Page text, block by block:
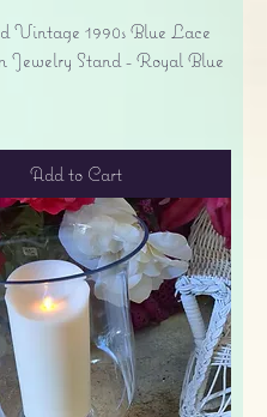
Vintage 1990s Blue Lace
Jewelry Stand - Royal Blue
Add to Cart